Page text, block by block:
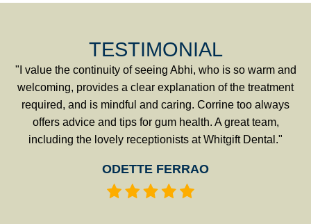
TESTIMONIAL
"I value the continuity of seeing Abhi, who is so warm and
welcoming, provides a clear explanation of the treatment
required, and is mindful and caring. Corrine too always
offers advice and tips for gum health. A great team,
including the lovely receptionists at Whitgift Dental."
ODETTE FERRAO